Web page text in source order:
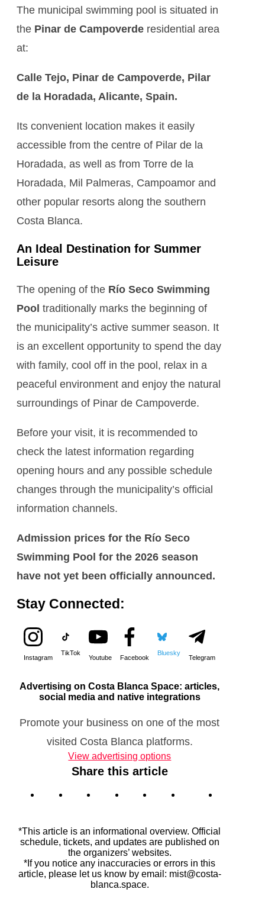
The municipal swimming pool is situated in
the Pinar de Campoverde residential area
at:
Calle Tejo, Pinar de Campoverde, Pilar
de la Horadada, Alicante, Spain.
Its convenient location makes it easily
accessible from the centre of Pilar de la
Horadada, as well as from Torre de la
Horadada, Mil Palmeras, Campoamor and
other popular resorts along the southern
Costa Blanca.
An Ideal Destination for Summer
Leisure
The opening of the Río Seco Swimming
Pool traditionally marks the beginning of
the municipality’s active summer season. It
is an excellent opportunity to spend the day
with family, cool off in the pool, relax in a
peaceful environment and enjoy the natural
surroundings of Pinar de Campoverde.
Before your visit, it is recommended to
check the latest information regarding
opening hours and any possible schedule
changes through the municipality’s official
information channels.
Admission prices for the Río Seco
Swimming Pool for the 2026 season
have not yet been officially announced.
Stay Connected:
Instagram
TikTok
Youtube Facebook
Bluesky
Telegram
Advertising on Costa Blanca Space: articles,
social media and native integrations
Promote your business on one of the most
visited Costa Blanca platforms.
View advertising options
Share this article
*This article is an informational overview. Official
schedule, tickets, and updates are published on
the organizers’ websites.
*If you notice any inaccuracies or errors in this
article, please let us know by email: mist@costa-
blanca.space.